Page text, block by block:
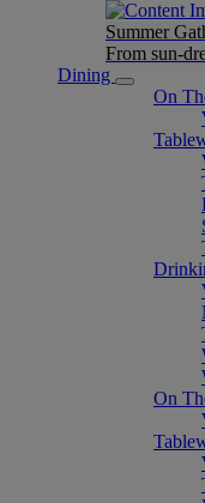
Summer
From sun-
Dining
On
On